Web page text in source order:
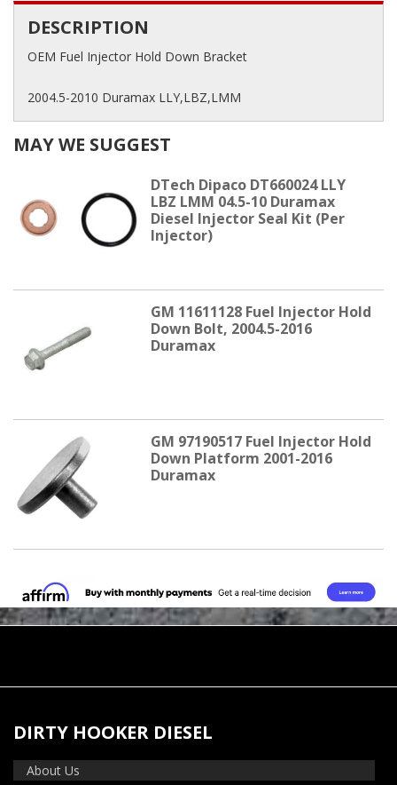
DESCRIPTION
OEM Fuel Injector Hold Down Bracket
2004.5-2010 Duramax LLY,LBZ,LMM
MAY WE SUGGEST
DTech Dipaco DT660024 LLY
LBZ LMM 04.5-10 Duramax
Diesel Injector Seal Kit (Per
Injector)
GM 11611128 Fuel Injector Hold
Down Bolt, 2004.5-2016
Duramax
GM 97190517 Fuel Injector Hold
Down Platform 2001-2016
Duramax
DIRTY HOOKER DIESEL
About Us